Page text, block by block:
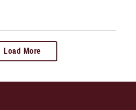
Load More